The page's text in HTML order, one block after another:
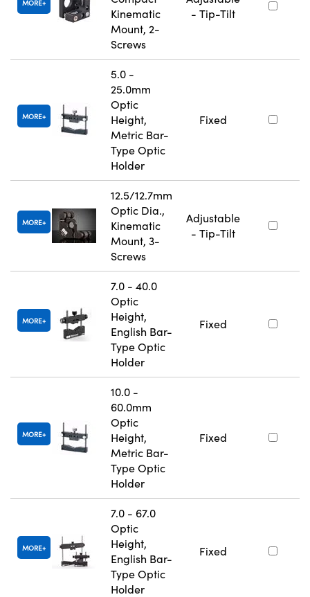
MORE
Kinematic
Mount, 2-
Screws
- Tip-Tilt
MORE
5.0 -
25.0mm
Optic
Height,
Metric Bar-
Type Optic
Holder
Fixed
MORE
12.5/12.7mm
Optic Dia.,
Kinematic
Mount, 3-
Screws
Adjustable
- Tip-Tilt
MORE
7.0 - 40.0
Optic
Height,
English Bar-
Type Optic
Holder
Fixed
MORE
10.0 -
60.0mm
Optic
Height,
Metric Bar-
Type Optic
Holder
Fixed
MORE
7.0 - 67.0
Optic
Height,
English Bar-
Type Optic
Holder
Fixed